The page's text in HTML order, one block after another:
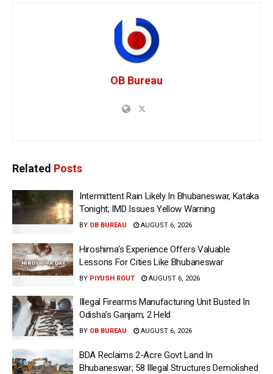
OB Bureau
Related Posts
Intermittent Rain Likely In Bhubaneswar, Kataka
Tonight; IMD Issues Yellow Warning
BY OB BUREAU AUGUST 6, 2026
Hiroshima’s Experience Offers Valuable
Lessons For Cities Like Bhubaneswar
BY PIYUSH ROUT AUGUST 6, 2026
Illegal Firearms Manufacturing Unit Busted In
Odisha’s Ganjam; 2 Held
BY OB BUREAU AUGUST 6, 2026
BDA Reclaims 2-Acre Govt Land In
Bhubaneswar; 58 Illegal Structures Demolished